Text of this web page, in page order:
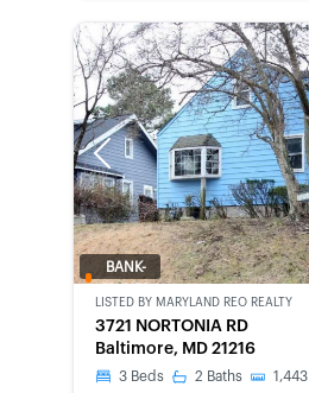
Previous
BANK-
LISTED BY MARYLAND REO REALTY
3721 NORTONIA RD
Baltimore, MD 21216
3 Beds 2 Baths 1,443